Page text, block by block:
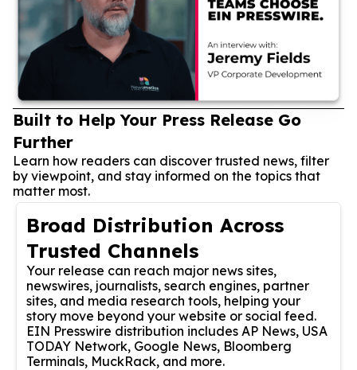
Built to Help Your Press Release Go
Further
Learn how readers can discover trusted news, filter
by viewpoint, and stay informed on the topics that
matter most.
Broad Distribution Across
Trusted Channels
Your release can reach major news sites,
newswires, journalists, search engines, partner
sites, and media research tools, helping your
story move beyond your website or social feed.
EIN Presswire distribution includes AP News, USA
TODAY Network, Google News, Bloomberg
Terminals, MuckRack, and more.